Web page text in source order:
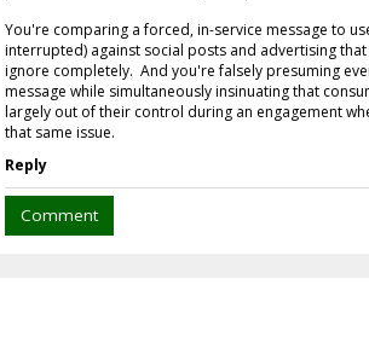
You're comparing a forced, in-service message to
interrupted) against social posts and advertising
ignore completely. And you're falsely presuming
message while simultaneously insinuating that
largely out of their control during an engagement
that same issue.
Reply
Comment